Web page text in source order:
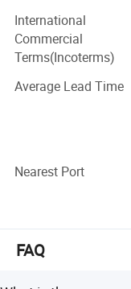
ISO9001,
certification and
United States.
Our Product
H. Pylori Antigen
Fecal Occult Blood
Kidney Albumin
International
Commercial
Terms(Incoterms)
Average Lead Time
Nearest Port
FAQ